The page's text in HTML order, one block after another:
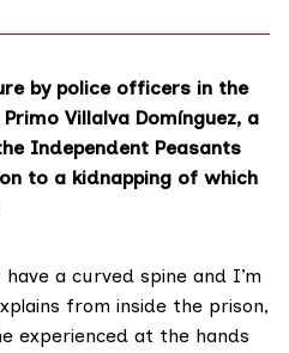
by police officers in the
Villalva Domínguez, a
Independent Peasants
to a kidnapping of which
a curved spine and I’m
from inside the prison,
experienced at the hands